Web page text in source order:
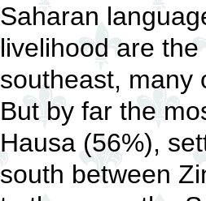
Saharan
livelihood are
southeast, many
But by far the
Hausa (56%),
south between